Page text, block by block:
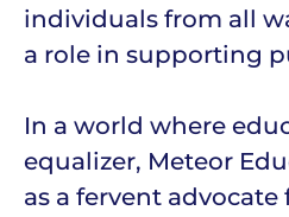
individuals from all
a role in supporting
In a world where
equalizer, Meteor
as a fervent